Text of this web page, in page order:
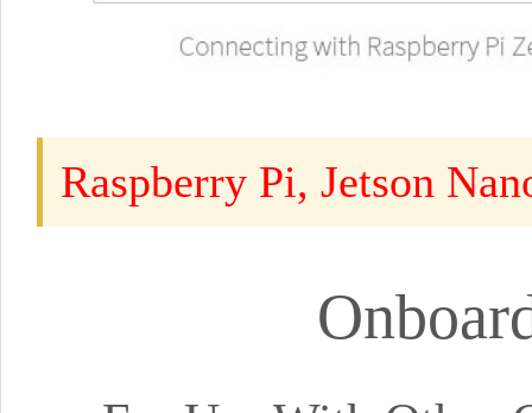
Raspberry Pi, Jetson